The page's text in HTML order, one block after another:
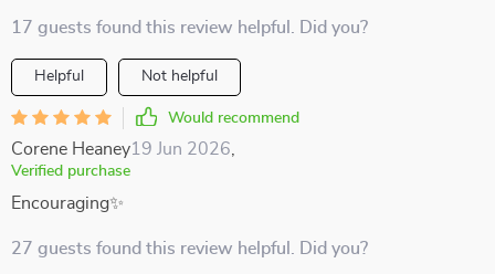
17 guests found this review helpful. Did you?
Helpful Not helpful
Would recommend
Corene Heaney19 Jun 2026
Verified purchase
Encouraging✨
27 guests found this review helpful. Did you?